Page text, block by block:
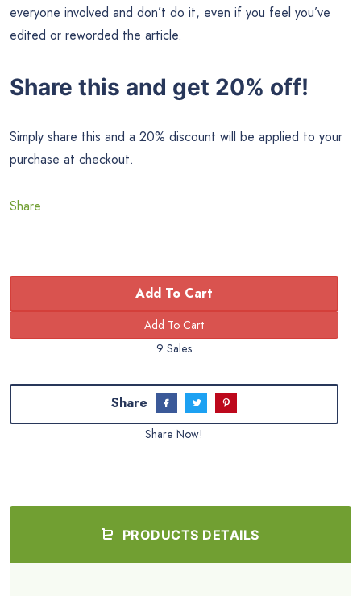
everyone involved and don’t do it, even if you feel you’ve
edited or reworded the article.
Share this and get 20% off!
Simply share this and a 20% discount will be applied to your
purchase at checkout.
Share
Add To Cart
9 Sales
Share
Share Now!
PRODUCTS DETAILS